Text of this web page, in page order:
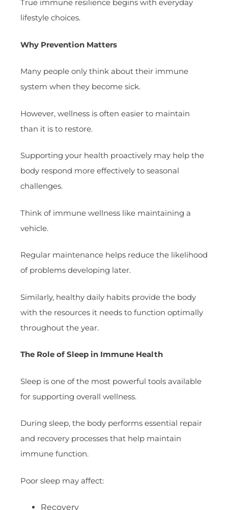
True immune resilience begins with everyday
lifestyle choices.
Why Prevention Matters
Many people only think about their immune
system when they become sick.
However, wellness is often easier to maintain
than it is to restore.
Supporting your health proactively may help the
body respond more effectively to seasonal
challenges.
Think of immune wellness like maintaining a
vehicle.
Regular maintenance helps reduce the likelihood
of problems developing later.
Similarly, healthy daily habits provide the body
with the resources it needs to function optimally
throughout the year.
The Role of Sleep in Immune Health
Sleep is one of the most powerful tools available
for supporting overall wellness.
During sleep, the body performs essential repair
and recovery processes that help maintain
immune function.
Poor sleep may affect:
Recovery